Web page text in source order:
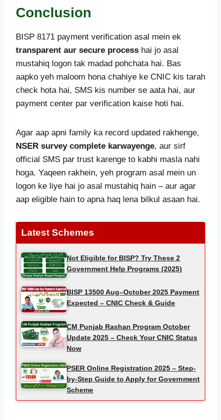
Conclusion
BISP 8171 payment verification asal mein ek
transparent aur secure process hai jo asal
mustahiq logon tak madad pohchata hai. Bas
aapko yeh maloom hona chahiye ke CNIC kis tarah
check hota hai, SMS kis number se aata hai, aur
payment center par verification kaise hoti hai.
Agar aap apni family ka record updated rakhenge,
NSER survey complete karwayenge, aur sirf
official SMS par trust karenge to kabhi masla nahi
hoga. Yaqeen rakhein, yeh program asal mein un
logon ke liye hai jo asal mustahiq hain – aur agar
aap eligible hain to apna haq lena bilkul asaan hai.
Latest Schemes
Not Eligible for BISP? Try These 2
Government Help Programs (2025)
BISP 13500 Aug–October 2025 Payment
Expected – CNIC Check & Guide
CM Punjab Rashan Program October
Update 2025 – Check Your CNIC Status
Now
PSER Online Registration 2025 – Step-
by-Step Guide to Apply for Government
Scheme